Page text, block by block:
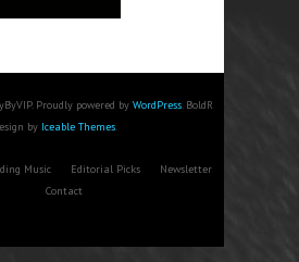
Proudly powered by WordPress. BoldR
by Iceable Themes.
Music Editorial Picks
Newsletter
Contact